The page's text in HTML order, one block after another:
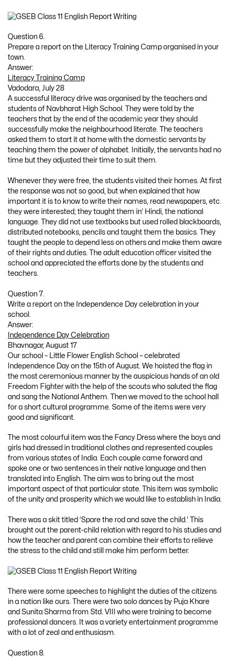
Question 6.
Prepare a report on the Literacy Training Camp organised in your
town.
Answer:
Literacy Training Camp
Vadodara, July 28
A successful literacy drive was organised by the teachers and
students of Navbharat High School. They were told by the
teachers that by the end of the academic year they should
successfully make the neighbourhood literate. The teachers
asked them to start it at home with the domestic servants by
teaching them the power of alphabet. Initially, the servants had no
time but they adjusted their time to suit them.
Whenever they were free, the students visited their homes. At first
the response was not so good, but when explained that how
important it is to know to write their names, read newspapers, etc.
they were interested; they taught them in’ Hindi, the national
language. They did not use textbooks but used rolled blackboards,
distributed notebooks, pencils and taught them the basics. They
taught the people to depend less on others and make them aware
of their rights and duties. The adult education officer visited the
school and appreciated the efforts done by the students and
teachers.
Question 7.
Write a report on the Independence Day celebration in your
school.
Answer:
Independence Day Celebration
Bhavnagar, August 17
Our school – Little Flower English School – celebrated
Independence Day on the 15th of August. We hoisted the flag in
the most ceremonious manner by the auspicious hands of an old
Freedom Fighter with the help of the scouts who saluted the flag
and sang the National Anthem. Then we moved to the school hall
for a short cultural programme. Some of the items were very
good and significant.
The most colourful item was the Fancy Dress where the boys and
girls had dressed in traditional clothes and represented couples
from various states of India. Each couple came forward and
spoke one or two sentences in their native language and then
translated into English. The aim was to bring out the most
important aspect of that particular state. This item was symbolic
of the unity and prosperity which we would like to establish in India.
There was a skit titled ‘Spare the rod and save the child.’ This
brought out the parent-child relation with regard to his studies and
how the teacher and parent can combine their efforts to relieve
the stress to the child and still make him perform better.
There were some speeches to highlight the duties of the citizens
in a nation like ours. There were two solo dances by Puja Khare
and Sunita Sharma from Std. VIII who were training to become
professional dancers. It was a variety entertainment programme
with a lot of zeal and enthusiasm.
Question 8.